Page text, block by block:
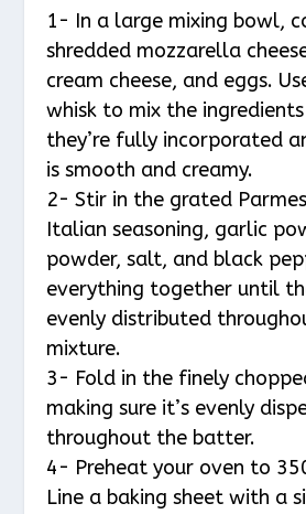
1- In a large mixing bowl,
shredded mozzarella
cream cheese, and eggs.
whisk to mix the
they’re fully incorporated
is smooth and creamy.
2- Stir in the grated
Italian seasoning, garlic
powder, salt, and black
everything together until
evenly distributed
mixture.
3- Fold in the finely
making sure it’s evenly
throughout the batter.
4- Preheat your oven to
Line a baking sheet with a